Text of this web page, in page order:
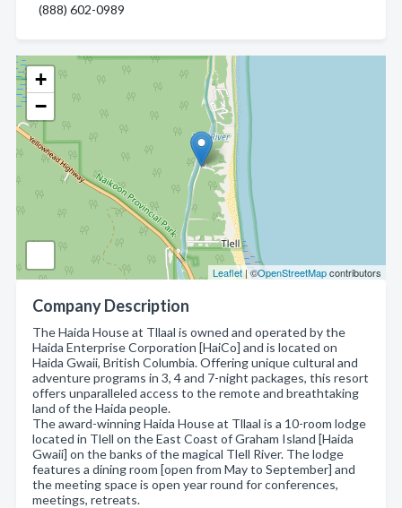
+
−
Leaflet| ©OpenStreetMapcontributors
Company Description
The Haida House at Tllaal is owned and operated by the
Haida Enterprise Corporation [HaiCo] and is located on
Haida Gwaii, British Columbia. Offering unique cultural and
adventure programs in 3, 4 and 7-night packages, this resort
offers unparalleled access to the remote and breathtaking
land of the Haida people.
The award-winning Haida House at Tllaal is a 10-room lodge
located in Tlell on the East Coast of Graham Island [Haida
Gwaii] on the banks of the magical Tlell River. The lodge
features a dining room [open from May to September] and
the meeting space is open year round for conferences,
meetings, retreats.
(888) 602-0989